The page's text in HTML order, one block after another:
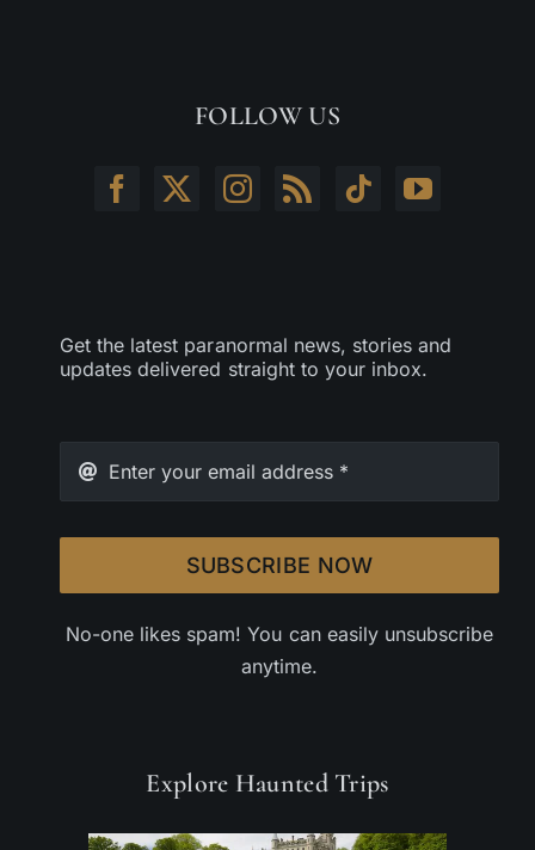
FOLLOW US
Get the latest paranormal news, stories and
updates delivered straight to your inbox.
SUBSCRIBE NOW
No-one likes spam! You can easily unsubscribe
anytime.
Explore Haunted Trips